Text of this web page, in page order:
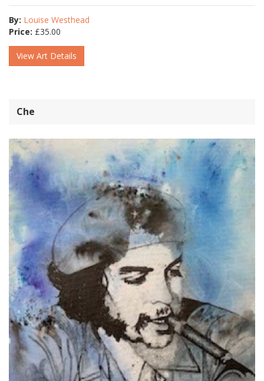
By: Louise Westhead
Price: £35.00
View Art Details
Che